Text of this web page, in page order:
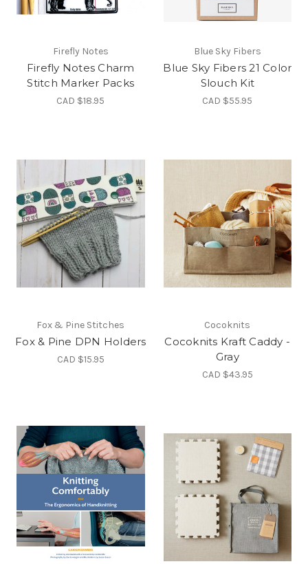
Firefly Notes
Firefly Notes Charm
Stitch Marker Packs
CAD $18.95
Blue Sky Fibers
Blue Sky Fibers 21 Color
Slouch Kit
CAD $55.95
Fox & Pine Stitches
Fox & Pine DPN Holders
CAD $15.95
Cocoknits
Cocoknits Kraft Caddy -
Gray
CAD $43.95